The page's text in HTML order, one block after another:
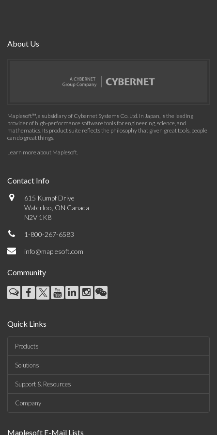
About Us
Maplesoft™, a subsidiary of Cybernet Systems Co. Ltd. in Japan, is the leading
provider of high-performance software tools for engineering, science, and
mathematics. Its product suite reflects the philosophy that given great tools, people
can do great things.
Learn more about Maplesoft.
Contact Info
615 Kumpf Drive
Waterloo, ON Canada
N2V 1K8
1-800-267-6583
info@maplesoft.com
Community
Quick Links
Products
Solutions
Support & Resources
Company
Maplesoft E-Mail Lists